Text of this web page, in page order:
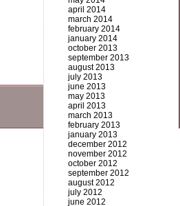
april 2014
march 2014
february 2014
january 2014
october 2013
september 2013
august 2013
july 2013
june 2013
may 2013
april 2013
march 2013
february 2013
january 2013
december 2012
november 2012
october 2012
september 2012
august 2012
july 2012
june 2012